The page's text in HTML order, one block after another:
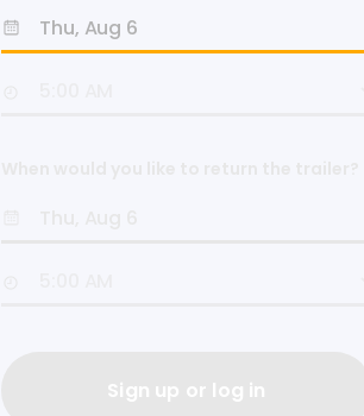
Sign up or log in